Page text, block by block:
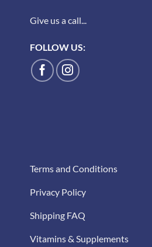
Give us a call...
FOLLOW US:
Terms and Conditions
Privacy Policy
Shipping FAQ
Vitamins & Supplements